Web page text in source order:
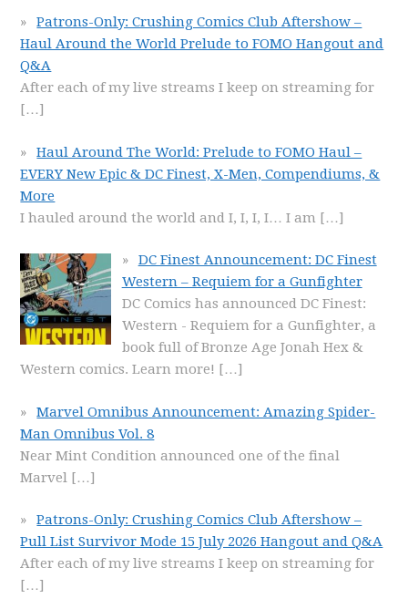
Patrons-Only: Crushing Comics Club Aftershow –
Haul Around the World Prelude to FOMO Hangout and
Q&A
After each of my live streams I keep on streaming for
[…]
Haul Around The World: Prelude to FOMO Haul –
EVERY New Epic & DC Finest, X-Men, Compendiums, &
More
I hauled around the world and I, I, I, I… I am […]
DC Finest Announcement: DC Finest
Western – Requiem for a Gunfighter
DC Comics has announced DC Finest:
Western - Requiem for a Gunfighter, a
book full of Bronze Age Jonah Hex &
Western comics. Learn more! […]
Marvel Omnibus Announcement: Amazing Spider-
Man Omnibus Vol. 8
Near Mint Condition announced one of the final
Marvel […]
Patrons-Only: Crushing Comics Club Aftershow –
Pull List Survivor Mode 15 July 2026 Hangout and Q&A
After each of my live streams I keep on streaming for
[…]